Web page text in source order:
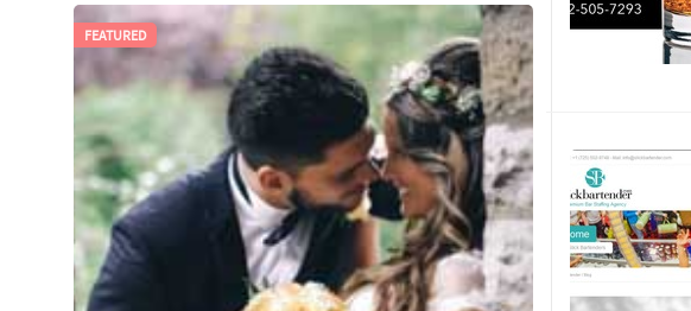
FEATURED